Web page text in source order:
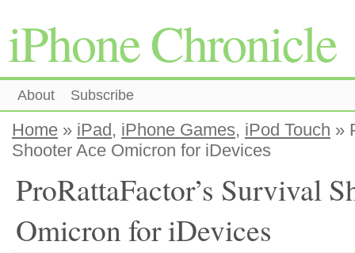
iPhone Chronicle
About Subscribe
Home » iPad, iPhone Games, iPod Touch »
Shooter Ace Omicron for iDevices
ProRattaFactor’s Survival
Omicron for iDevices